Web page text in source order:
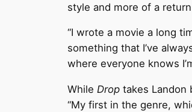
style and more of a
“I wrote a movie a long
something that I’ve
where everyone knows
While Drop takes Landon
“My first in the genre,